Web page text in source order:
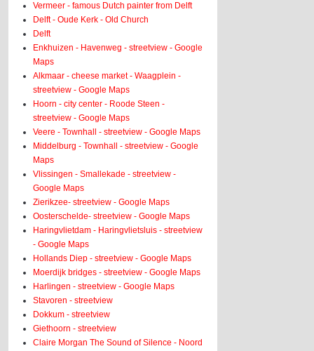
Vermeer - famous Dutch painter from Delft
Delft - Oude Kerk - Old Church
Delft
Enkhuizen - Havenweg - streetview - Google
Maps
Alkmaar - cheese market - Waagplein -
streetview - Google Maps
Hoorn - city center - Roode Steen -
streetview - Google Maps
Veere - Townhall - streetview - Google Maps
Middelburg - Townhall - streetview - Google
Maps
Vlissingen - Smallekade - streetview -
Google Maps
Zierikzee- streetview - Google Maps
Oosterschelde- streetview - Google Maps
Haringvlietdam - Haringvlietsluis - streetview
- Google Maps
Hollands Diep - streetview - Google Maps
Moerdijk bridges - streetview - Google Maps
Harlingen - streetview - Google Maps
Stavoren - streetview
Dokkum - streetview
Giethoorn - streetview
Claire Morgan The Sound of Silence - Noord